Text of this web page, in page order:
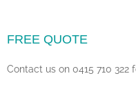
FREE QUOTE
Contact us on 0415 710